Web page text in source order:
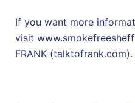
If you want more
visit
FRANK (talktofrank.com).